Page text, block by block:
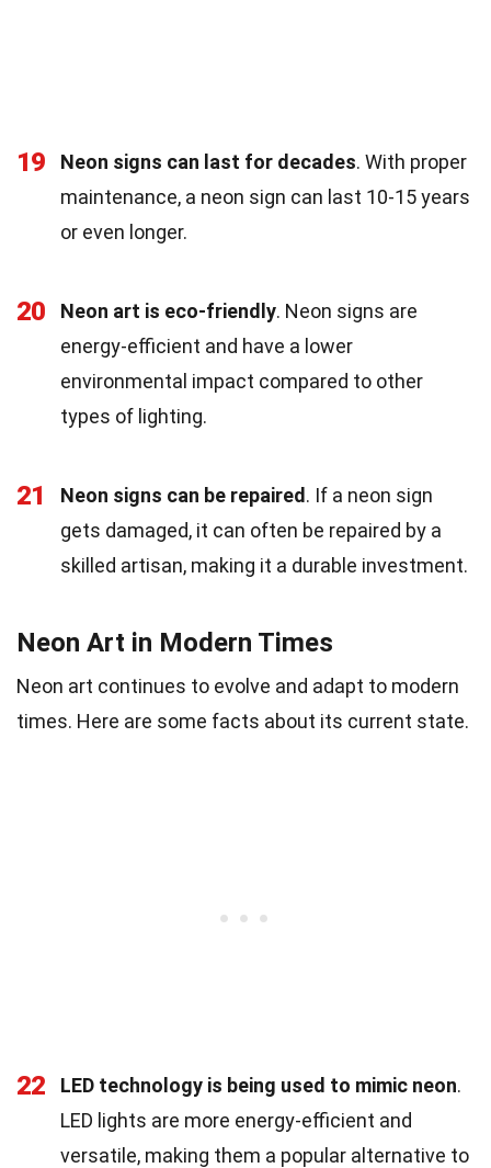
19 Neon signs can last for decades. With proper
maintenance, a neon sign can last 10-15 years
or even longer.
20 Neon art is eco-friendly. Neon signs are
energy-efficient and have a lower
environmental impact compared to other
types of lighting.
21 Neon signs can be repaired. If a neon sign
gets damaged, it can often be repaired by a
skilled artisan, making it a durable investment.
Neon Art in Modern Times
Neon art continues to evolve and adapt to modern
times. Here are some facts about its current state.
22 LED technology is being used to mimic neon.
LED lights are more energy-efficient and
versatile, making them a popular alternative to